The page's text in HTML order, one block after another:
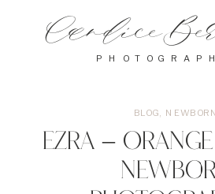
Candice
Ezra –
BLOG NEWBORN